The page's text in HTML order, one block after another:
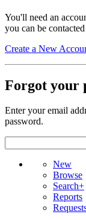
You'll need an
you can be
Create a New
Forgot your
Enter your email
password.
New
Browse
Search+
Reports